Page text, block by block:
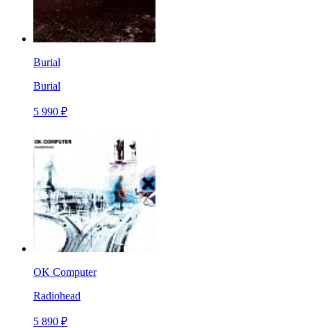
Burial
Burial
5 990 ₽
OK Computer
Radiohead
5 890 ₽